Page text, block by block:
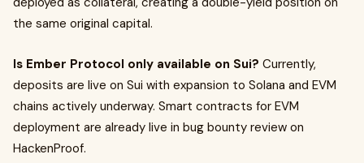
the same original capital.
Is Ember Protocol only available on Sui? Currently,
deposits are live on Sui with expansion to Solana and EVM
chains actively underway. Smart contracts for EVM
deployment are already live in bug bounty review on
HackenProof.